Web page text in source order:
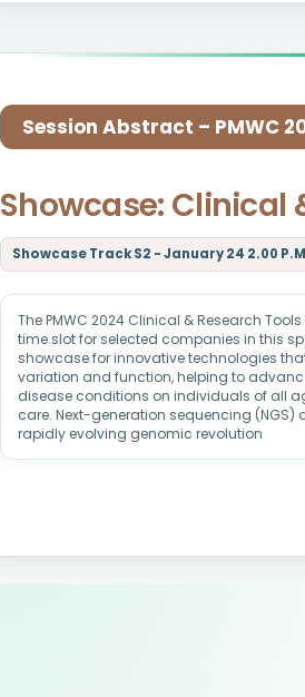
Session Abstract – PMWC
Showcase: Clinical
Showcase Track S2 - January 24 2.00
The PMWC 2024 Clinical & Research
time slot for selected companies in this
showcase for innovative technologies
variation and function, helping to
disease conditions on individuals of all
care. Next-generation sequencing
rapidly evolving genomic revolution